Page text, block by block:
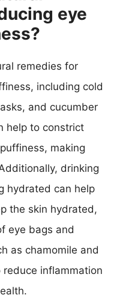
eye
remedies for
including cold
and cucumber
help to constrict
making
drinking
hydrated can help
the skin hydrated,
eye bags and
as chamomile and
inflammation